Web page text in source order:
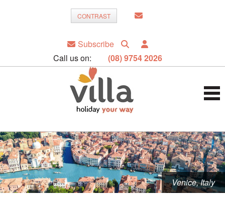
CONTRAST
Subscribe
Call us on:
(08) 9754 2026
Venice, Italy